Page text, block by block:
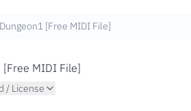
Dungeon1 [Free MIDI File]
[Free MIDI File]
/ License